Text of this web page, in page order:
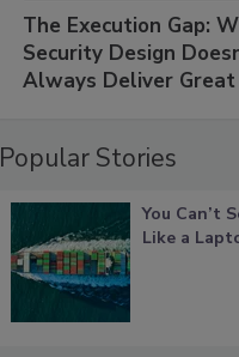
The Execution Gap:
Security Design
Always Deliver
Popular Stories
You Can’t
Like a